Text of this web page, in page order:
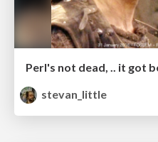
Perl's not dead, .. it got
stevan_little